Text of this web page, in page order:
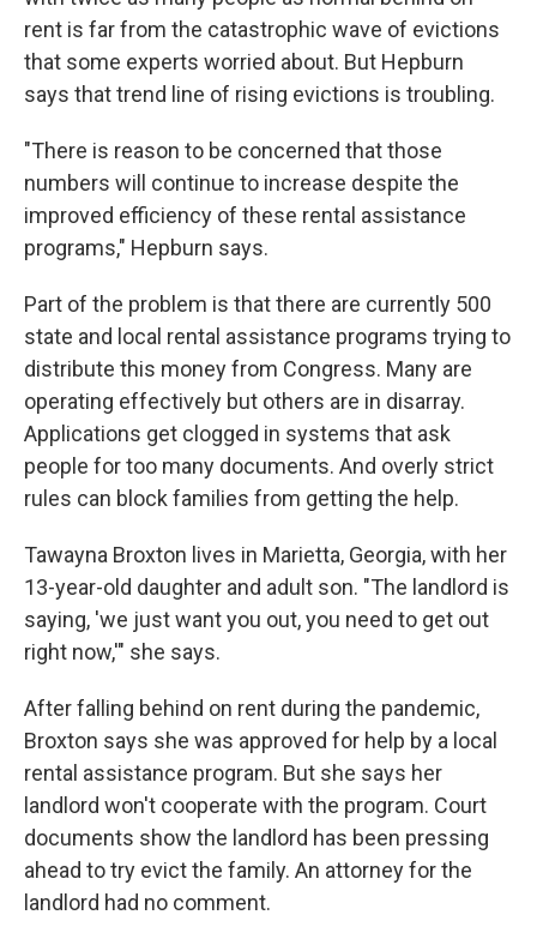
rent is far from the catastrophic wave of evictions
that some experts worried about. But Hepburn
says that trend line of rising evictions is troubling.
"There is reason to be concerned that those
numbers will continue to increase despite the
improved efficiency of these rental assistance
programs," Hepburn says.
Part of the problem is that there are currently 500
state and local rental assistance programs trying to
distribute this money from Congress. Many are
operating effectively but others are in disarray.
Applications get clogged in systems that ask
people for too many documents. And overly strict
rules can block families from getting the help.
Tawayna Broxton lives in Marietta, Georgia, with her
13-year-old daughter and adult son. "The landlord is
saying, 'we just want you out, you need to get out
right now,'" she says.
After falling behind on rent during the pandemic,
Broxton says she was approved for help by a local
rental assistance program. But she says her
landlord won't cooperate with the program. Court
documents show the landlord has been pressing
ahead to try evict the family. An attorney for the
landlord had no comment.